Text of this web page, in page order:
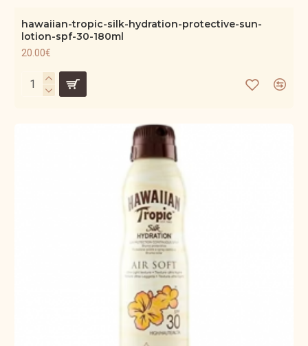
hawaiian-tropic-silk-hydration-protective-sun-
lotion-spf-30-180ml
20.00€